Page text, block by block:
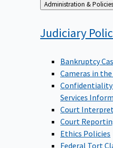
Back
to
Administration & Policies
Judiciary
Bankruptcy
Cameras in
Services
Court
Court
Ethics Policies
Federal Tort